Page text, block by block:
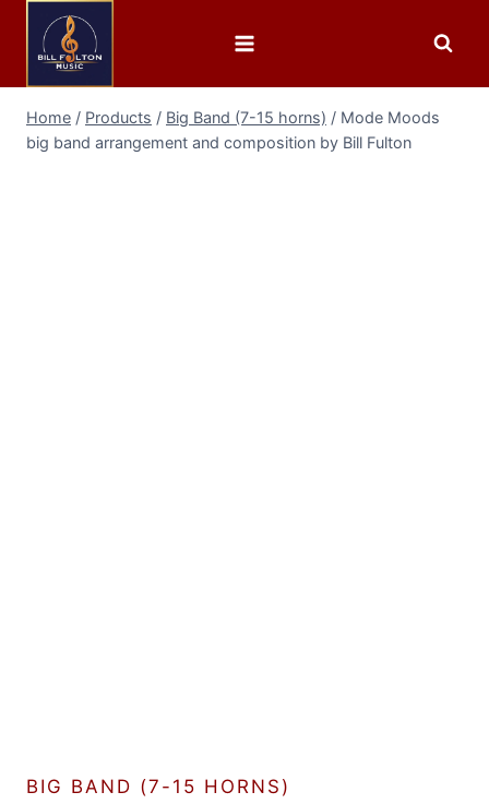
Home / Products / Big Band (7-15 horns) / Mode Moods
big band arrangement and composition by Bill Fulton
BIG BAND (7-15 HORNS)